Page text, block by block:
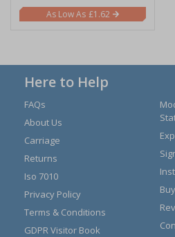
£1.62
Here to Help
FAQs
About Us
Carriage
Returns
Iso 7010
Privacy Policy
Terms & Conditions
GDPR Visitor Book